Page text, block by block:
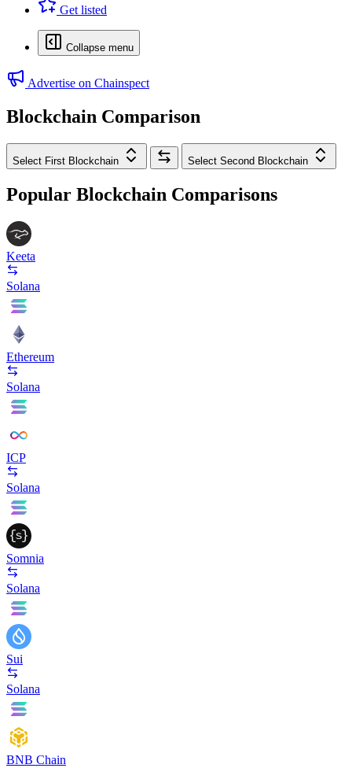
Get listed
Collapse menu
Advertise on Chainspect
Blockchain Comparison
Select First Blockchain Select Second Blockchain
Popular Blockchain Comparisons
Keeta
Solana
Ethereum
Solana
ICP
Solana
Somnia
Solana
Sui
Solana
BNB Chain